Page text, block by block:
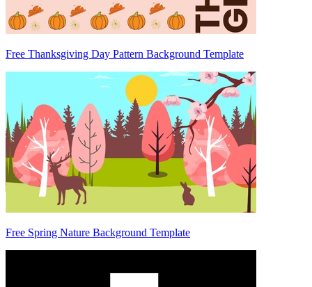
Free Thanksgiving Day Pattern Background Template
Free Spring Nature Background Template